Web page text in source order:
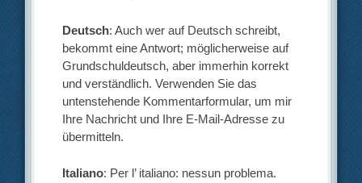
Deutsch: Auch wer auf Deutsch schreibt,
bekommt eine Antwort; möglicherweise auf
Grundschuldeutsch, aber immerhin korrekt
und verständlich. Verwenden Sie das
untenstehende Kommentarformular, um mir
Ihre Nachricht und Ihre E-Mail-Adresse zu
übermitteln.
Italiano: Per l’ italiano: nessun problema.